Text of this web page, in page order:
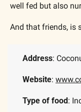
well fed but also
And that friends, is
Address:
Website:
Type of food: